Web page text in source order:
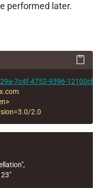
performed later.
7c4f-4752-9396-
2.0
,